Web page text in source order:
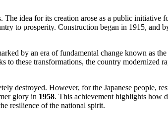
idea for its creation arose as a public initiative
to prosperity. Construction began in 1915, and
by an era of fundamental change known as the
these transformations, the country modernized
destroyed. However, for the Japanese people,
glory in 1958. This achievement highlights how
resilience of the national spirit.